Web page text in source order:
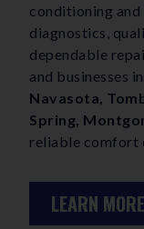
conditioning
diagnostics,
dependable
and businesses in
Navasota,
Spring,
reliable comfort
LEARN MORE